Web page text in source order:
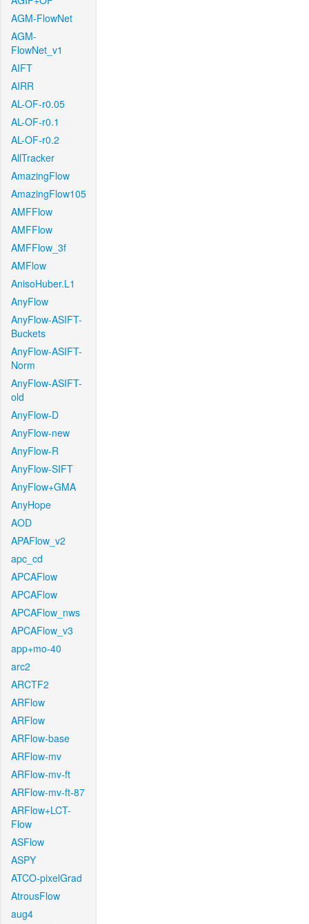
AGM-FlowNet
AGM-
FlowNet_v1
AIFT
AIRR
AL-OF-r0.05
AL-OF-r0.1
AL-OF-r0.2
AllTracker
AmazingFlow
AmazingFlow105
AMFFlow
AMFFlow
AMFFlow_3f
AMFlow
AnisoHuber.L1
AnyFlow
AnyFlow-ASIFT-
Buckets
AnyFlow-ASIFT-
Norm
AnyFlow-ASIFT-
old
AnyFlow-D
AnyFlow-new
AnyFlow-R
AnyFlow-SIFT
AnyFlow+GMA
AnyHope
AOD
APAFlow_v2
apc_cd
APCAFlow
APCAFlow
APCAFlow_nws
APCAFlow_v3
app+mo-40
arc2
ARCTF2
ARFlow
ARFlow
ARFlow-base
ARFlow-mv
ARFlow-mv-ft
ARFlow-mv-ft-87
ARFlow+LCT-
Flow
ASFlow
ASPY
ATCO-pixelGrad
AtrousFlow
aug4